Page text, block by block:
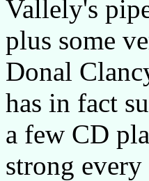
Vallely's
plus some
Donal
has in fact
a few CD
strong